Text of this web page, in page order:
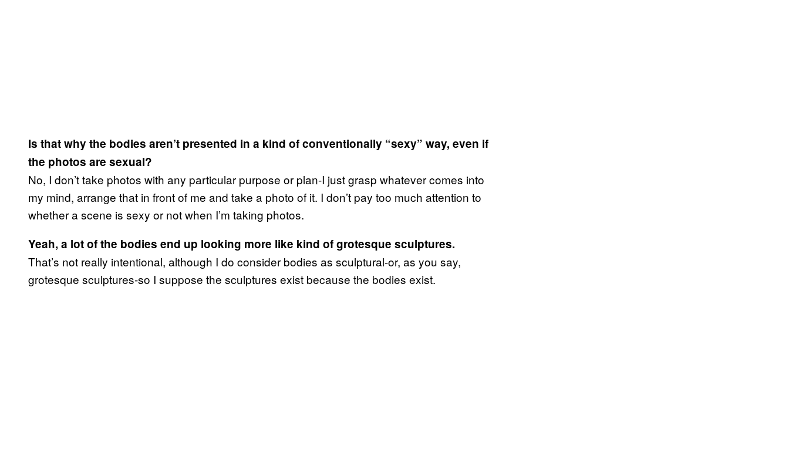
Is that why the bodies aren’t presented in a kind of conventionally “sexy” way, even if
the photos are sexual?
No, I don’t take photos with any particular purpose or plan-I just grasp whatever comes into
my mind, arrange that in front of me and take a photo of it. I don’t pay too much attention to
whether a scene is sexy or not when I’m taking photos.
Yeah, a lot of the bodies end up looking more like kind of grotesque sculptures.
That’s not really intentional, although I do consider bodies as sculptural-or, as you say,
grotesque sculptures-so I suppose the sculptures exist because the bodies exist.